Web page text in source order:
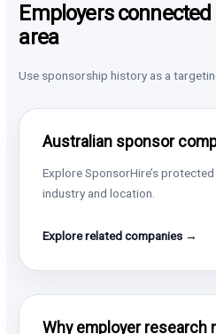
Employers
area
Use sponsorship history as a
Australian sponsor
Explore SponsorHire’s
industry and location.
Explore related companies →
Why employer research